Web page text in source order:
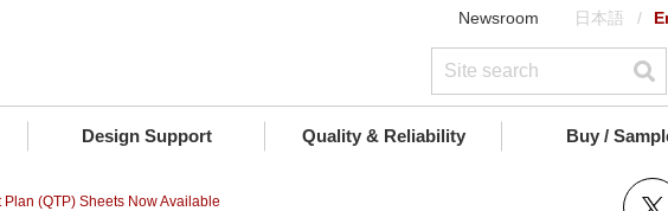
Newsroom 日本語
Design Support Quality & Reliability Buy /
Plan (QTP) Sheets Now Available